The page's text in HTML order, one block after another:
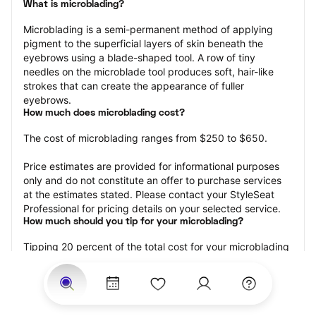
What is microblading?
Microblading is a semi-permanent method of applying
pigment to the superficial layers of skin beneath the
eyebrows using a blade-shaped tool. A row of tiny
needles on the microblade tool produces soft, hair-like
strokes that can create the appearance of fuller
eyebrows.
How much does microblading cost?
The cost of microblading ranges from $250 to $650.
Price estimates are provided for informational purposes
only and do not constitute an offer to purchase services
at the estimates stated. Please contact your StyleSeat
Professional for pricing details on your selected service.
How much should you tip for your microblading?
Tipping 20 percent of the total cost for your microblading
varying your tip based on the cleanliness of the
professional’s working area, their friendliness, and your